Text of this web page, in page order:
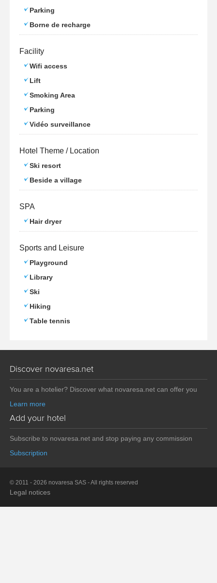
Parking
Borne de recharge
Facility
Wifi access
Lift
Smoking Area
Parking
Vidéo surveillance
Hotel Theme / Location
Ski resort
Beside a village
SPA
Hair dryer
Sports and Leisure
Playground
Library
Ski
Hiking
Table tennis
Discover novaresa.net
You are a hotelier? Discover what novaresa.net can offer you
Learn more
Add your hotel
Subscribe to novaresa.net and stop paying any commission
Subscription
© 2011 - 2026 novaresa SAS - All rights reserved
Legal notices